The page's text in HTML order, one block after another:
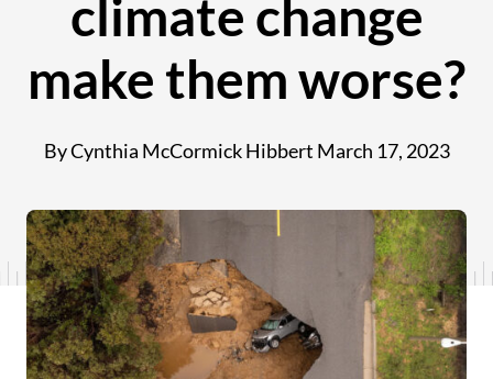
climate change
make them worse?
By Cynthia McCormick Hibbert March 17, 2023